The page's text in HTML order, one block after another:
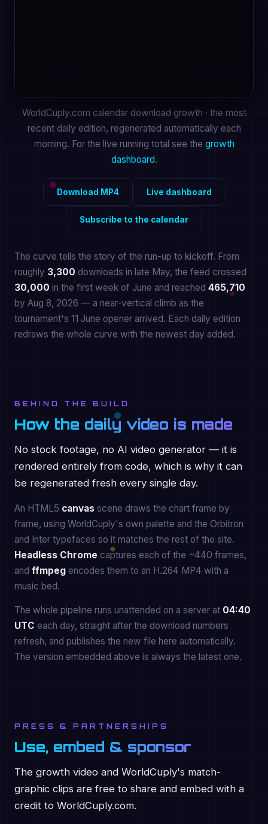
WorldCuply.com calendar download growth · the most
recent daily edition, regenerated automatically each
morning. For the live running total see the growth
dashboard.
Download MP4 Live dashboard
Subscribe to the calendar
The curve tells the story of the run-up to kickoff. From
roughly 3,300 downloads in late May, the feed crossed
30,000 in the first week of June and reached 465,710
by Aug 8, 2026 — a near-vertical climb as the
tournament's 11 June opener arrived. Each daily edition
redraws the whole curve with the newest day added.
BEHIND THE BUILD
How the daily video is made
No stock footage, no AI video generator — it is
rendered entirely from code, which is why it can
be regenerated fresh every single day.
An HTML5 canvas scene draws the chart frame by
frame, using WorldCuply's own palette and the Orbitron
and Inter typefaces so it matches the rest of the site.
Headless Chrome captures each of the ~440 frames,
and ffmpeg encodes them to an H.264 MP4 with a
music bed.
The whole pipeline runs unattended on a server at 04:40
UTC each day, straight after the download numbers
refresh, and publishes the new file here automatically.
The version embedded above is always the latest one.
PRESS & PARTNERSHIPS
Use, embed & sponsor
The growth video and WorldCuply's match-
graphic clips are free to share and embed with a
credit to WorldCuply.com.